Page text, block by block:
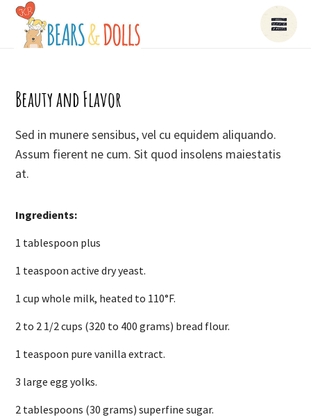
Beauty and Flavor
Sed in munere sensibus, vel cu equidem aliquando.
Assum fierent ne cum. Sit quod insolens maiestatis
at.
Ingredients:
1 tablespoon plus
1 teaspoon active dry yeast.
1 cup whole milk, heated to 110°F.
2 to 2 1/2 cups (320 to 400 grams) bread flour.
1 teaspoon pure vanilla extract.
3 large egg yolks.
2 tablespoons (30 grams) superfine sugar.